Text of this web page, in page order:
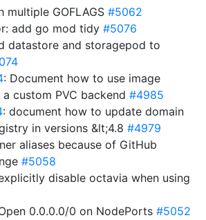
multiple GOFLAGS #5062
add go mod tidy #5076
datastore and storagepod to
: Document how to use image
custom PVC backend #4985
: document how to update domain
in versions &lt;4.8 #4979
aliases because of GitHub
#5058
disable octavia when using
0.0.0.0/0 on NodePorts #5052